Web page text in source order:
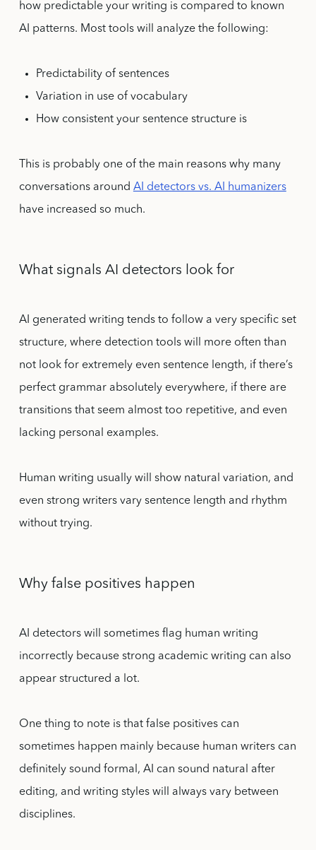
how predictable your writing is compared to known
AI patterns. Most tools will analyze the following:
Predictability of sentences
Variation in use of vocabulary
How consistent your sentence structure is
This is probably one of the main reasons why many
conversations around AI detectors vs. AI humanizers
have increased so much.
What signals AI detectors look for
AI generated writing tends to follow a very specific set
structure, where detection tools will more often than
not look for extremely even sentence length, if there’s
perfect grammar absolutely everywhere, if there are
transitions that seem almost too repetitive, and even
lacking personal examples.
Human writing usually will show natural variation, and
even strong writers vary sentence length and rhythm
without trying.
Why false positives happen
AI detectors will sometimes flag human writing
incorrectly because strong academic writing can also
appear structured a lot.
One thing to note is that false positives can
sometimes happen mainly because human writers can
definitely sound formal, AI can sound natural after
editing, and writing styles will always vary between
disciplines.